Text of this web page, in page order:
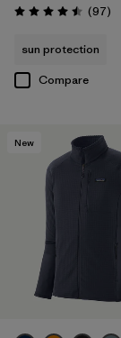
Rating: 4.5 / 5 (97)
sun protection
Compare
New